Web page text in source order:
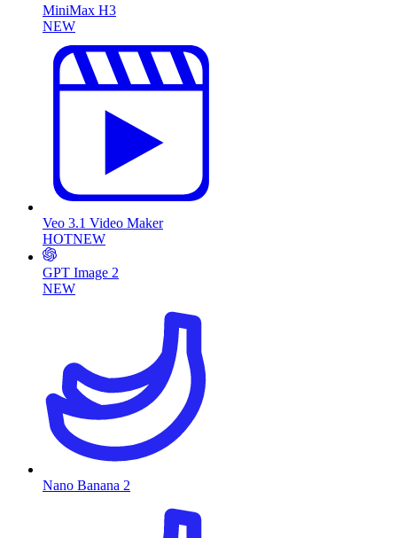
MiniMax H3
NEW
Veo 3.1 Video Maker
HOTNEW
GPT Image 2
NEW
Nano Banana 2